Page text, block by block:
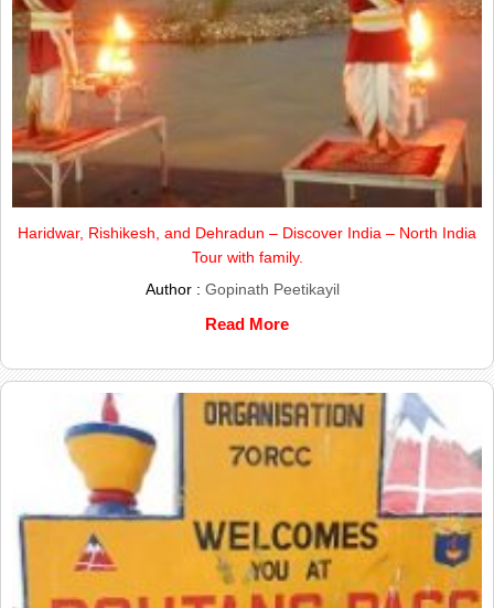
Haridwar, Rishikesh, and Dehradun – Discover India – North India
Tour with family.
Author : Gopinath Peetikayil
Read More